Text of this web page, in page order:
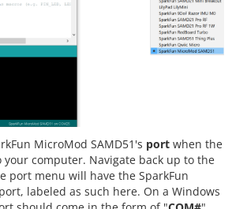
MicroMod SAMD51's port when the
your computer. Navigate back up to the
port menu will have the SparkFun
labeled as such here. On a Windows